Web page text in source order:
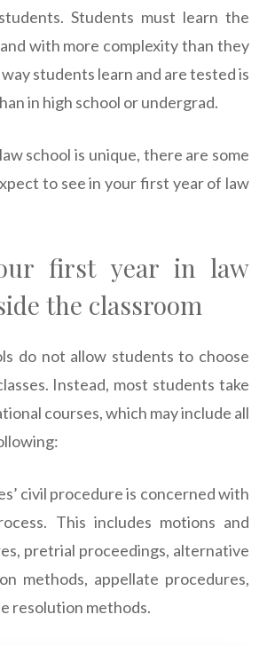
Students must learn the
with more complexity than they
students learn and are tested is
in high school or undergrad.
school is unique, there are some
to see in your first year of law
first year in law
the classroom
do not allow students to choose
Instead, most students take
courses, which may include all
civil procedure is concerned with
This includes motions and
pretrial proceedings, alternative
methods, appellate procedures,
resolution methods.